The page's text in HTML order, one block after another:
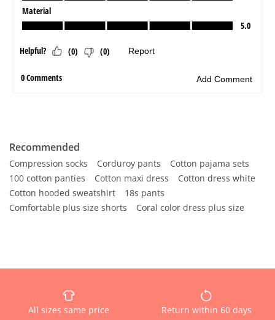
Recommended
Compression socks Corduroy pants
Cotton pajama sets
100 cotton panties
Cotton maxi dress
Cotton dress white
Cotton hooded sweatshirt
18s pants
Comfortable plus size shorts
Coral color dress plus size
All sizes same price Return within 60 days